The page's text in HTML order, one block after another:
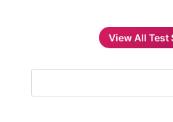
View All Test